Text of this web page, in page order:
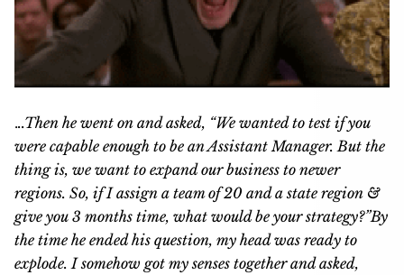
...Then he went on and asked, “We wanted to test if you
were capable enough to be an Assistant Manager. But the
thing is, we want to expand our business to newer
regions. So, if I assign a team of 20 and a state region &
give you 3 months time, what would be your strategy?”By
the time he ended his question, my head was ready to
explode. I somehow got my senses together and asked,